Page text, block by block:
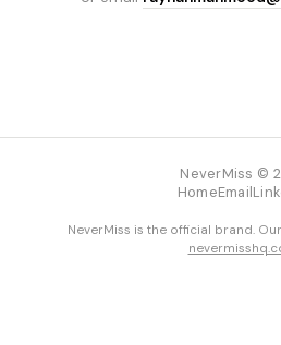
NeverMiss ©
HomeEmail
NeverMiss is the official brand.